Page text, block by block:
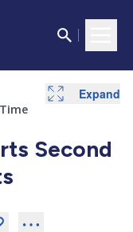
Second
Expand
Expand
Expand
Expand
Expand
Expand
Expand
Expand
Expand
Expand
Expand
Expand
Expand
Expand
Expand
Expand
Expand
Expand
Expand
Expand
Expand
Expand